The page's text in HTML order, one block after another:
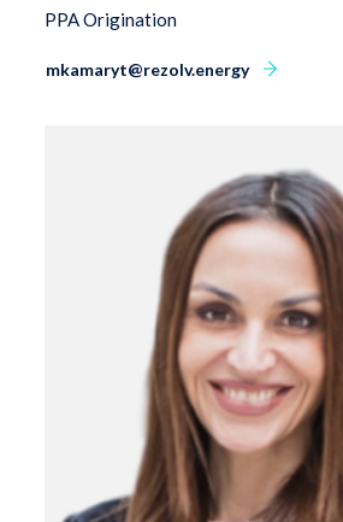
PPA Origination
mkamaryt@rezolv.energy